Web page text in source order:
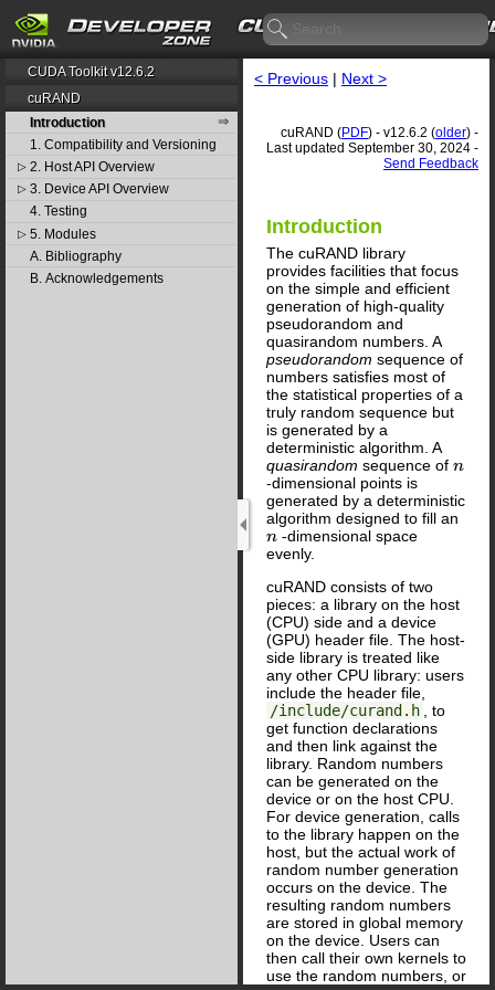
CUDA Toolkit v12.6.2
cuRAND
Introduction
1. Compatibility and Versioning
▷ 2. Host API Overview
▷ 3. Device API Overview
4. Testing
▷ 5. Modules
A. Bibliography
B. Acknowledgements
< Previous | Next >
cuRAND (PDF) - v12.6.2 (older) -
Last updated September 30, 2024 -
Send Feedback
Introduction
The cuRAND library
provides facilities that focus
on the simple and efficient
generation of high-quality
pseudorandom and
quasirandom numbers. A
pseudorandom sequence of
numbers satisfies most of
the statistical properties of a
truly random sequence but
is generated by a
deterministic algorithm. A
quasirandom sequence of n
-dimensional points is
generated by a deterministic
algorithm designed to fill an
n -dimensional space
evenly.
cuRAND consists of two
pieces: a library on the host
(CPU) side and a device
(GPU) header file. The host-
side library is treated like
any other CPU library: users
include the header file,
/include/curand.h
, to
get function declarations
and then link against the
library. Random numbers
can be generated on the
device or on the host CPU.
For device generation, calls
to the library happen on the
host, but the actual work of
random number generation
occurs on the device. The
resulting random numbers
are stored in global memory
on the device. Users can
then call their own kernels to
use the random numbers, or